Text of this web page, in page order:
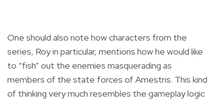
One should also note how characters from the
series, Roy in particular, mentions how he would like
to “fish” out the enemies masquerading as
members of the state forces of Amestris. This kind
of thinking very much resembles the gameplay logic